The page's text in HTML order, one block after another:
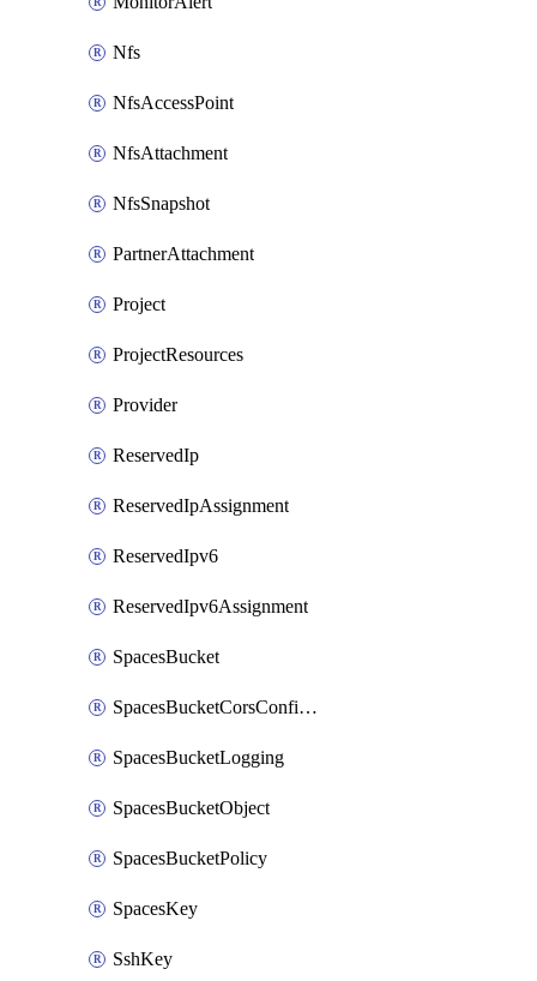
Nfs
NfsAccessPoint
NfsAttachment
NfsSnapshot
PartnerAttachment
Project
ProjectResources
Provider
ReservedIp
ReservedIpAssignment
ReservedIpv6
ReservedIpv6Assignment
SpacesBucket
SpacesBucketCorsConfiguration
SpacesBucketLogging
SpacesBucketObject
SpacesBucketPolicy
SpacesKey
SshKey